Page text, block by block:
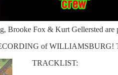
Brooke Fox & Kurt Gellersted are
of WILLIAMSBURG!
TRACKLIST: